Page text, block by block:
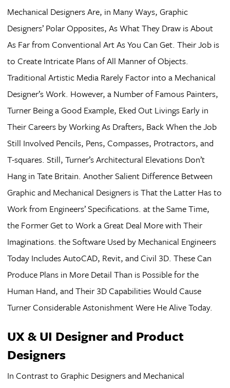
Mechanical Designers Are, in Many Ways, Graphic
Designers’ Polar Opposites, As What They Draw is About
As Far from Conventional Art As You Can Get. Their Job is
to Create Intricate Plans of All Manner of Objects.
Traditional Artistic Media Rarely Factor into a Mechanical
Designer’s Work. However, a Number of Famous Painters,
Turner Being a Good Example, Eked Out Livings Early in
Their Careers by Working As Drafters, Back When the Job
Still Involved Pencils, Pens, Compasses, Protractors, and
T-squares. Still, Turner’s Architectural Elevations Don’t
Hang in Tate Britain. Another Salient Difference Between
Graphic and Mechanical Designers is That the Latter Has to
Work from Engineers’ Specifications. at the Same Time,
the Former Get to Work a Great Deal More with Their
Imaginations. the Software Used by Mechanical Engineers
Today Includes AutoCAD, Revit, and Civil 3D. These Can
Produce Plans in More Detail Than is Possible for the
Human Hand, and Their 3D Capabilities Would Cause
Turner Considerable Astonishment Were He Alive Today.
UX & UI Designer and Product
Designers
In Contrast to Graphic Designers and Mechanical